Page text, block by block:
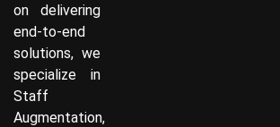
on delivering
end-to-end
solutions, we
specialize in
Staff
Augmentation,